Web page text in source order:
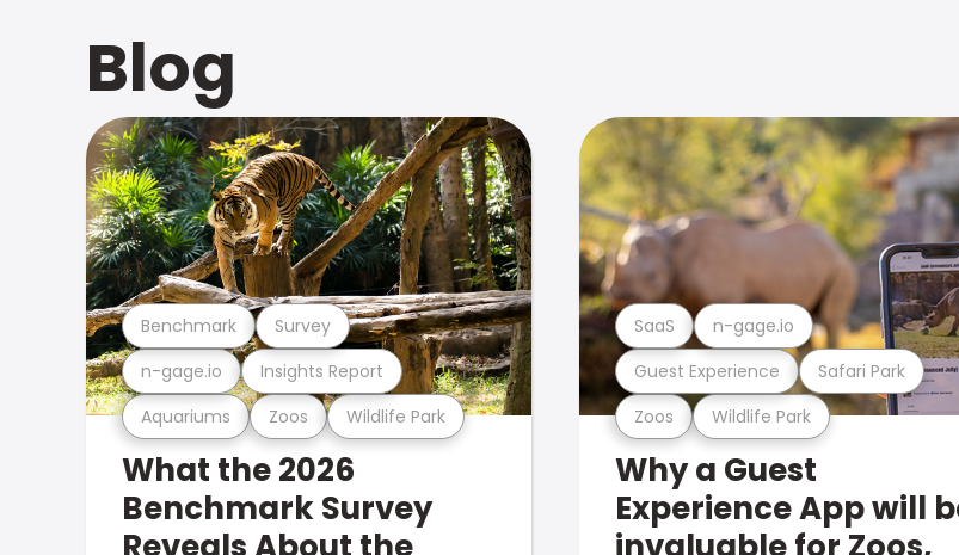
Blog
Aquariums Zoos Wildlife Park
n-gage.io Insights Report
Benchmark Survey
What the 2026
Benchmark Survey
Zoos Wildlife Park
Guest Experience Safari Park
SaaS n-gage.io
Why a Guest
Experience App will